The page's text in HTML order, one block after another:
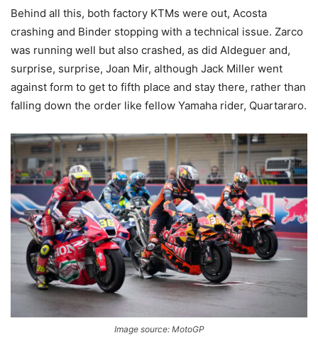
Behind all this, both factory KTMs were out, Acosta
crashing and Binder stopping with a technical issue. Zarco
was running well but also crashed, as did Aldeguer and,
surprise, surprise, Joan Mir, although Jack Miller went
against form to get to fifth place and stay there, rather than
falling down the order like fellow Yamaha rider, Quartararo.
Image source: MotoGP